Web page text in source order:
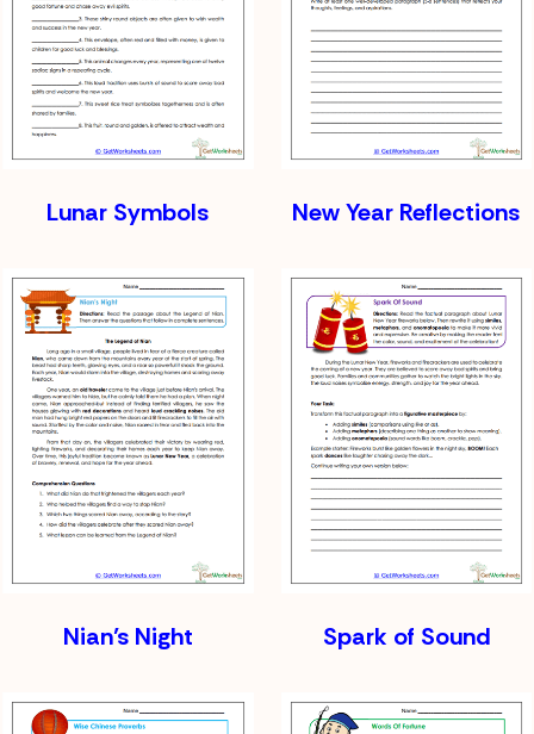
Lunar Symbols New Year Reflections
Nian’s Night Spark of Sound